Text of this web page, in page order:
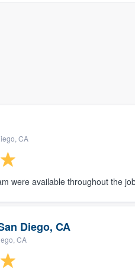
CA
were available throughout the
Diego, CA
CA